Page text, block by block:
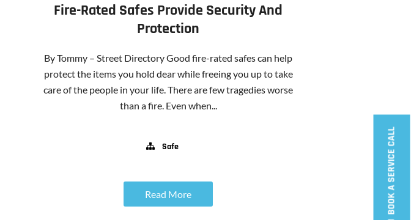
Fire-Rated Safes Provide Security And
Protection
By Tommy – Street Directory Good fire-rated safes can help
protect the items you hold dear while freeing you up to take
care of the people in your life. There are few tragedies worse
than a fire. Even when...
Safe
Read More BOOK A SERVICE CALL